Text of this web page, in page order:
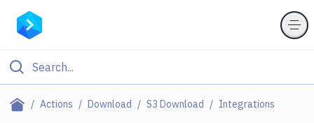
Actions Download S3 Download Integrations
Filter By Category